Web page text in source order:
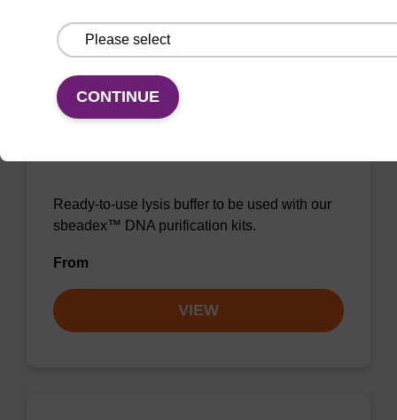
Ready-to-use lysis buffer to be used with our
sbeadex™ DNA purification kits.
From
VIEW
CONTINUE